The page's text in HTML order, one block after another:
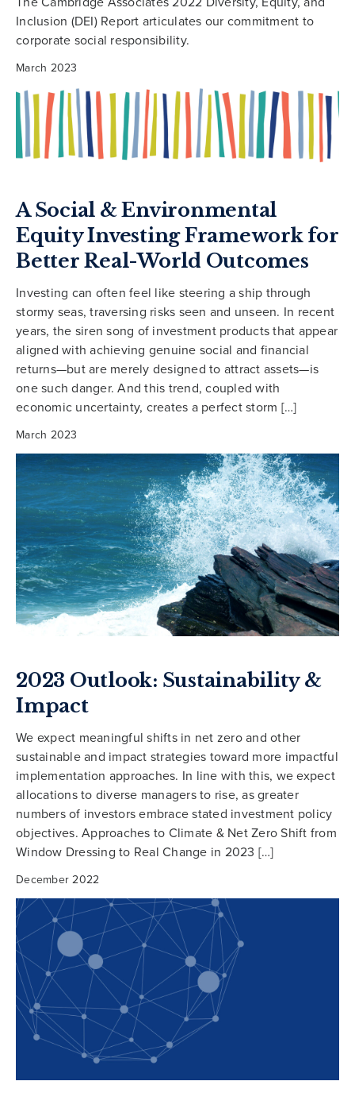
Inclusion (DEI) Report articulates our commitment to
corporate social responsibility.
March 2023
A Social & Environmental
Equity Investing Framework for
Better Real-World Outcomes
Investing can often feel like steering a ship through
stormy seas, traversing risks seen and unseen. In recent
years, the siren song of investment products that appear
aligned with achieving genuine social and financial
returns—but are merely designed to attract assets—is
one such danger. And this trend, coupled with
economic uncertainty, creates a perfect storm […]
March 2023
2023 Outlook: Sustainability &
Impact
We expect meaningful shifts in net zero and other
sustainable and impact strategies toward more impactful
implementation approaches. In line with this, we expect
allocations to diverse managers to rise, as greater
numbers of investors embrace stated investment policy
objectives. Approaches to Climate & Net Zero Shift from
Window Dressing to Real Change in 2023 […]
December 2022